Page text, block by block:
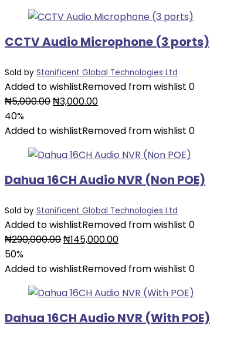
CCTV Audio Microphone (3 ports)
Sold by Stanificent Global Technologies Ltd
Added to wishlistRemoved from wishlist 0
₦5,000.00Original
was:
₦3,000.00Current
is:
40%
Added to wishlistRemoved from wishlist 0
Dahua 16CH Audio NVR (Non POE)
Sold by Stanificent Global Technologies Ltd
Added to wishlistRemoved from wishlist 0
₦290,000.00Original
was:
₦145,000.00Current
is:
50%
Added to wishlistRemoved from wishlist 0
Dahua 16CH Audio NVR (With POE)